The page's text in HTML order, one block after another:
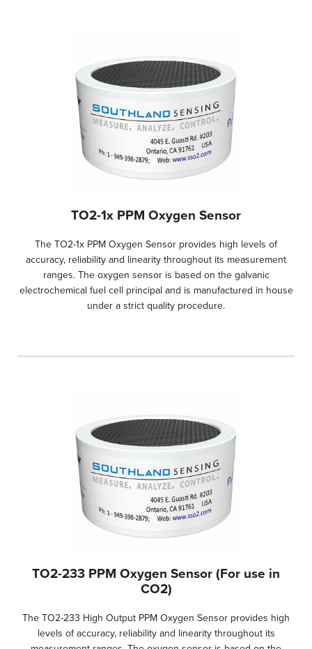
TO2-1x PPM Oxygen Sensor
The TO2-1x PPM Oxygen Sensor provides high levels of
accuracy, reliability and linearity throughout its measurement
ranges. The oxygen sensor is based on the galvanic
electrochemical fuel cell principal and is manufactured in house
under a strict quality procedure.
TO2-233 PPM Oxygen Sensor (For use in
CO2)
The TO2-233 High Output PPM Oxygen Sensor provides high
levels of accuracy, reliability and linearity throughout its